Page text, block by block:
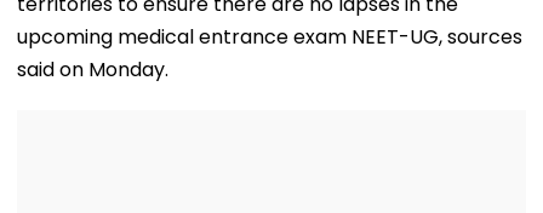
upcoming medical entrance exam NEET-UG, sources
said on Monday.